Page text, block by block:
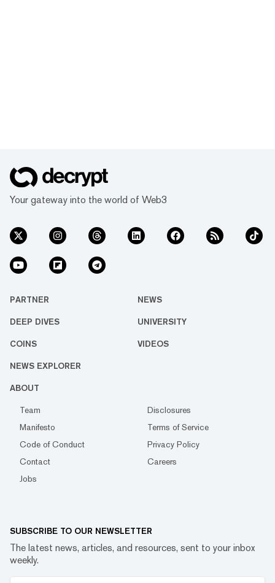
Your gateway into the world of Web3
PARTNER NEWS
DEEP DIVES UNIVERSITY
COINS VIDEOS
NEWS EXPLORER
ABOUT
Team
Disclosures
Manifesto
Terms of Service
Code of Conduct
Privacy Policy
Contact
Careers
Jobs
SUBSCRIBE TO OUR NEWSLETTER
The latest news, articles, and resources, sent to your inbox
weekly.